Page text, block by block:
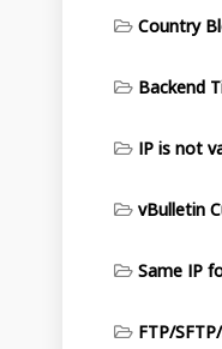
Country
Backend
IP is not
vBulletin
Same IP
FTP/